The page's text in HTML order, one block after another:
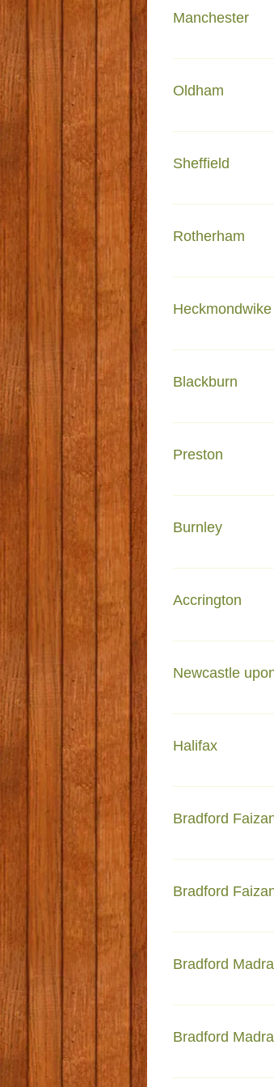
Manchester
Faiza e Madinah
Oldham
3 Pitt Street East
Sheffield
Madrassa tul
Rotherham
Faizan e Madina
Heckmondwike
Kanzul Iman
Blackburn
Dar Ul Madinah
Preston
Madrasa tul
Burnley
Faizan e
Accrington
161A Richmond
Newcastle
243 Hampstead
Halifax
Faizan-e-
Bradford
Faizan-e-
Bradford
Faizan-e-Attar
Bradford
Madrasa-Tul-
Bradford
Madrasa-Tul-